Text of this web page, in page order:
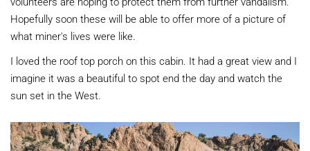
Hopefully soon these will be able to offer more of a picture of
what miner's lives were like.
I loved the roof top porch on this cabin. It had a great view and I
imagine it was a beautiful to spot end the day and watch the
sun set in the West.